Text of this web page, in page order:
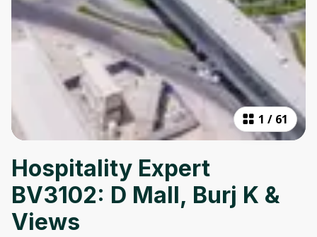
1 / 61
Hospitality Expert
BV3102: D Mall, Burj K &
Views